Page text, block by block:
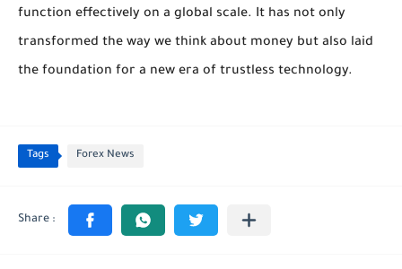
function effectively on a global scale. It has not only
transformed the way we think about money but also laid
the foundation for a new era of trustless technology.
Tags Forex News